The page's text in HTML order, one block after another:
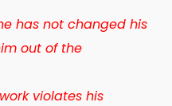
has not changed his
out of the
violates his